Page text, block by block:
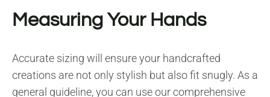
Measuring Your Hands
Accurate sizing will ensure your handcrafted
creations are not only stylish but also fit snugly. As a
general guideline, you can use our comprehensive